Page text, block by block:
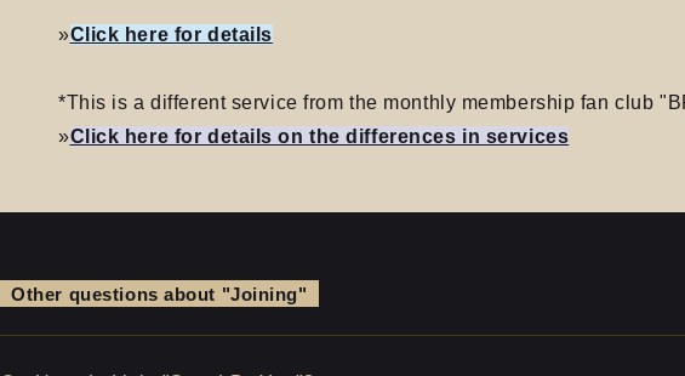
»Click here for details
*This is a different service from the monthly membership fan club
»Click here for details on the differences in services
Other questions about "Joining"